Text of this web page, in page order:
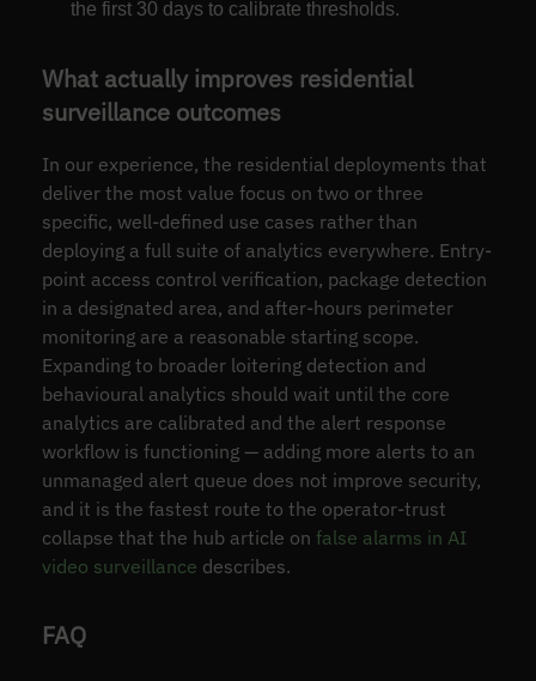
the first 30 days to calibrate thresholds.
What actually improves residential
surveillance outcomes
In our experience, the residential deployments that
deliver the most value focus on two or three
specific, well-defined use cases rather than
deploying a full suite of analytics everywhere. Entry-
point access control verification, package detection
in a designated area, and after-hours perimeter
monitoring are a reasonable starting scope.
Expanding to broader loitering detection and
behavioural analytics should wait until the core
analytics are calibrated and the alert response
workflow is functioning — adding more alerts to an
unmanaged alert queue does not improve security,
and it is the fastest route to the operator-trust
collapse that the hub article on false alarms in AI
video surveillance describes.
FAQ